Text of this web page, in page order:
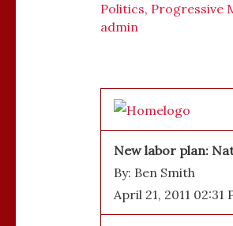
Politics, Progressive
admin
New labor plan:
By: Ben Smith
April 21, 2011 02:31